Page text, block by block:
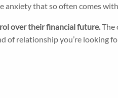
anxiety that so often comes
over their financial future.The
relationship you’re looking